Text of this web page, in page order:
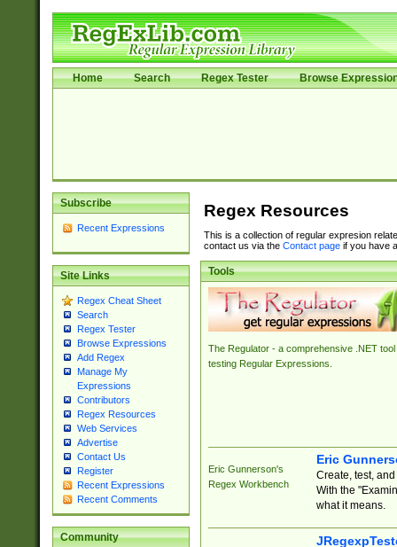
Home Search Regex Tester Browse
Subscribe
Recent Expressions
Site Links
Regex Cheat Sheet
Search
Regex Tester
Browse Expressions
Add Regex
Manage My
Expressions
Contributors
Regex Resources
Web Services
Advertise
Contact Us
Register
Recent Expressions
Recent Comments
Community
Regex Resources
This is a collection of regular expresion
contact us via the Contact pageif you have
Tools
The Regulator - a comprehensive .NET tool
testing Regular Expressions.
Eric Gunnerson's
Regex Workbench
Eric
Create, test,
With the
what it means.